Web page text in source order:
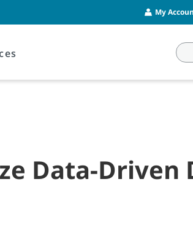
My
Data-Driven